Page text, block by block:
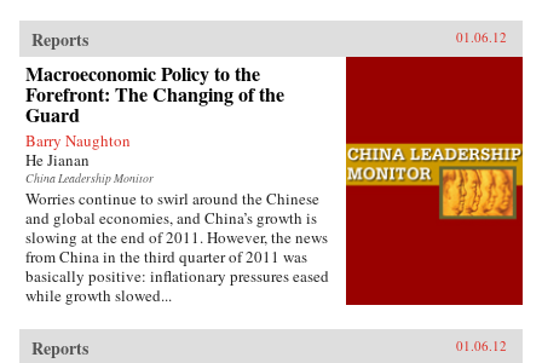
Reports 01.06.12
Macroeconomic Policy to the
Forefront: The Changing of the
Guard
Barry Naughton
He Jianan
China Leadership Monitor
Worries continue to swirl around the Chinese
and global economies, and China’s growth is
slowing at the end of 2011. However, the news
from China in the third quarter of 2011 was
basically positive: inflationary pressures eased
while growth slowed...
Reports 01.06.12